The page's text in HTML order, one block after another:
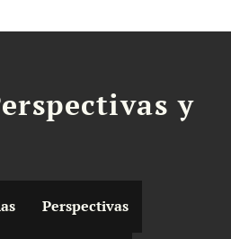
y
Perspectivas